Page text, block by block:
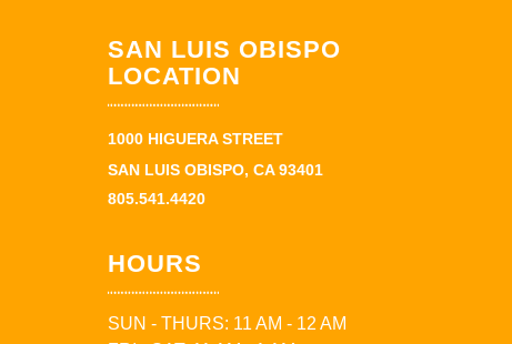
SAN LUIS OBISPO
LOCATION
1000 HIGUERA STREET
SAN LUIS OBISPO, CA 93401
805.541.4420
HOURS
SUN - THURS: 11 AM - 12 AM